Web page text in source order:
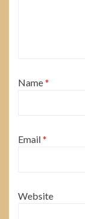
Name*
Email*
Website